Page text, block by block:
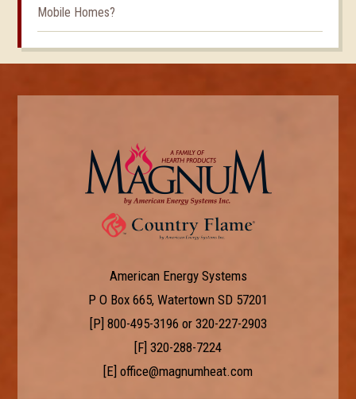
Mobile Homes?
American Energy Systems
P O Box 665, Watertown SD 57201
[P] 800-495-3196 or 320-227-2903
[F] 320-288-7224
[E] office@magnumheat.com